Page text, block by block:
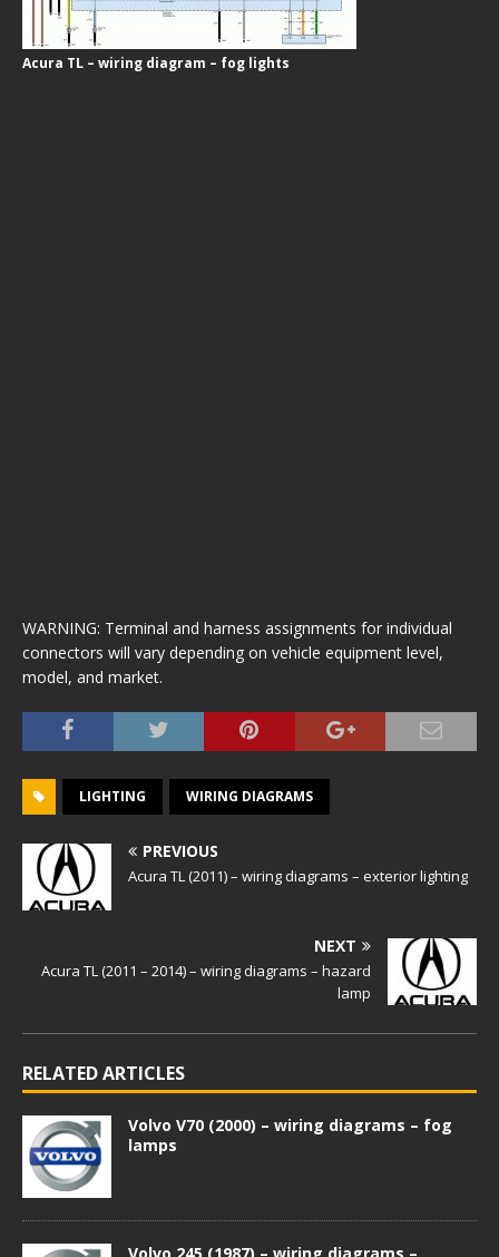
Acura TL – wiring diagram – fog lights
WARNING: Terminal and harness assignments for individual
connectors will vary depending on vehicle equipment level,
model, and market.
LIGHTING WIRING DIAGRAMS
PREVIOUS
Acura TL (2011) – wiring diagrams – exterior lighting
NEXT
Acura TL (2011 – 2014) – wiring diagrams – hazard
lamp
RELATED ARTICLES
Volvo V70 (2000) – wiring diagrams – fog
lamps